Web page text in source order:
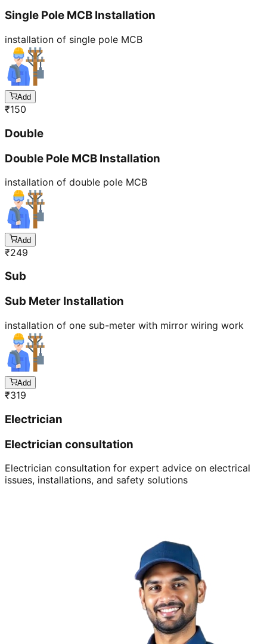
Single Pole MCB Installation
installation of single pole MCB
Add
₹150
Double
Double Pole MCB Installation
installation of double pole MCB
Add
₹249
Sub
Sub Meter Installation
installation of one sub-meter with mirror wiring work
Add
₹319
Electrician
Electrician consultation
Electrician consultation for expert advice on electrical
issues, installations, and safety solutions